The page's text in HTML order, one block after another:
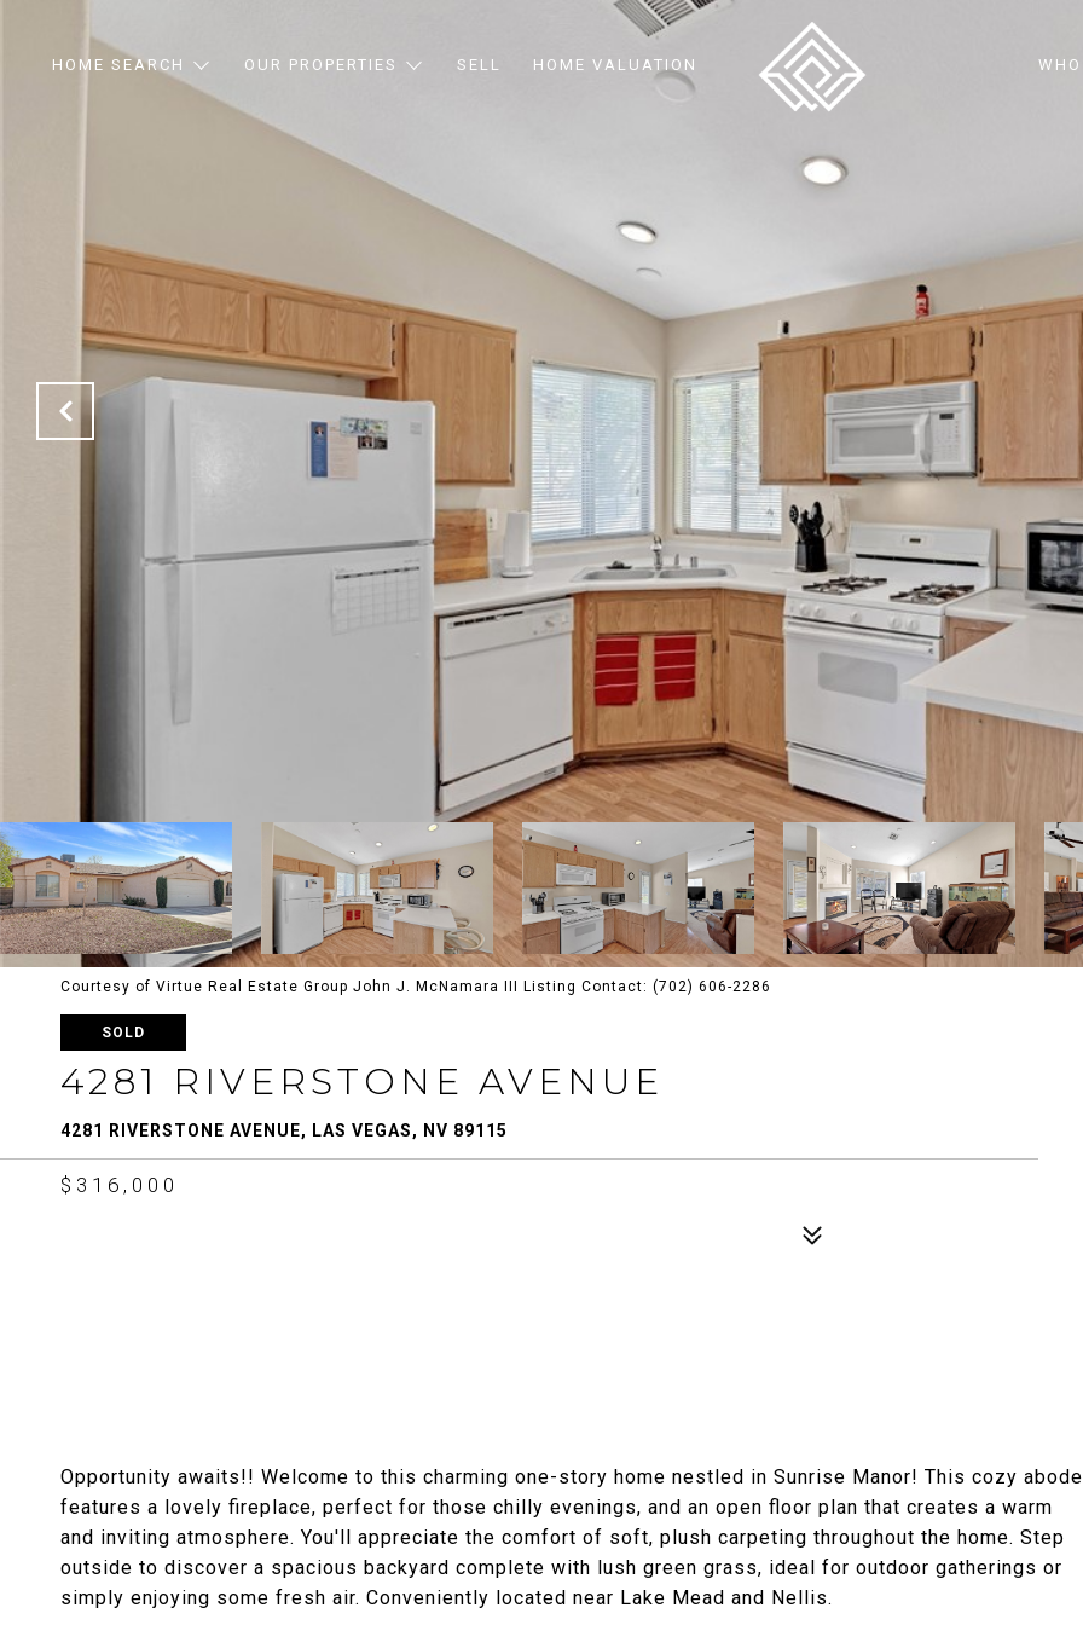
HOME SEARCH OUR PROPERTIES SELL HOME VALUATION
Courtesy of Virtue Real Estate Group John J. McNamara III Listing Contact: (702) 606-2286
SOLD
4281 RIVERSTONE AVENUE
4281 RIVERSTONE AVENUE, LAS VEGAS, NV 89115
$316,000
Opportunity awaits!! Welcome to this charming one-story home nestled in Sunrise Manor! This cozy abode
features a lovely fireplace, perfect for those chilly evenings, and an open floor plan that creates a warm
and inviting atmosphere. You'll appreciate the comfort of soft, plush carpeting throughout the home. Step
outside to discover a spacious backyard complete with lush green grass, ideal for outdoor gatherings or
simply enjoying some fresh air. Conveniently located near Lake Mead and Nellis.